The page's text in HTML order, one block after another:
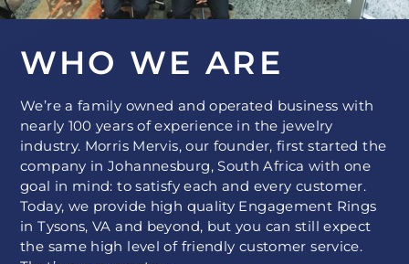
WHO WE ARE
We’re a family owned and operated business with
nearly 100 years of experience in the jewelry
industry. Morris Mervis, our founder, first started the
company in Johannesburg, South Africa with one
goal in mind: to satisfy each and every customer.
Today, we provide high quality Engagement Rings
in Tysons, VA and beyond, but you can still expect
the same high level of friendly customer service.